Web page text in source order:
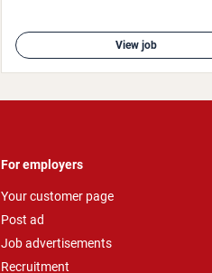
View job
For employers
Your customer page
Post ad
Job advertisements
Recruitment